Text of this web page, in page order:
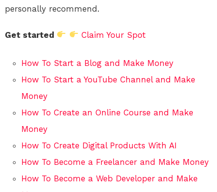
personally recommend.
Get started Claim Your Spot
How To Start a Blog and Make Money
How To Start a YouTube Channel and Make
Money
How To Create an Online Course and Make
Money
How To Create Digital Products With AI
How To Become a Freelancer and Make Money
How To Become a Web Developer and Make